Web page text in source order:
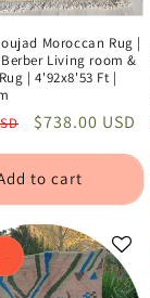
Moroccan Rug |
Living room &
| 4'92x8'53 Ft |
Sale
$738.00 USD
to cart